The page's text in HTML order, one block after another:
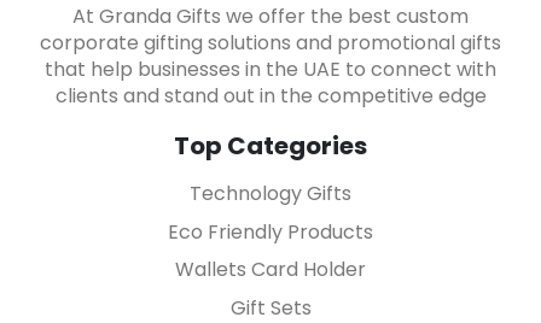
At Granda Gifts we offer the best custom
corporate gifting solutions and promotional gifts
that help businesses in the UAE to connect with
clients and stand out in the competitive edge
Top Categories
Technology Gifts
Eco Friendly Products
Wallets Card Holder
Gift Sets